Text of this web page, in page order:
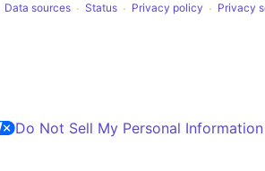
Data sources Status Privacy policy Privacy
Do Not Sell My Personal Information